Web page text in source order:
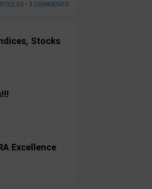
• 3 COMMENTS
Stocks
Excellence